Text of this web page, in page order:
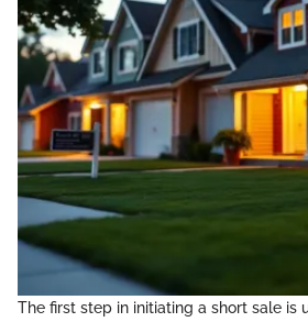
The first step in initiating a short sale is